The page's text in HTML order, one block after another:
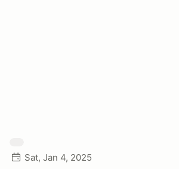
Sat, Jan 4, 2025